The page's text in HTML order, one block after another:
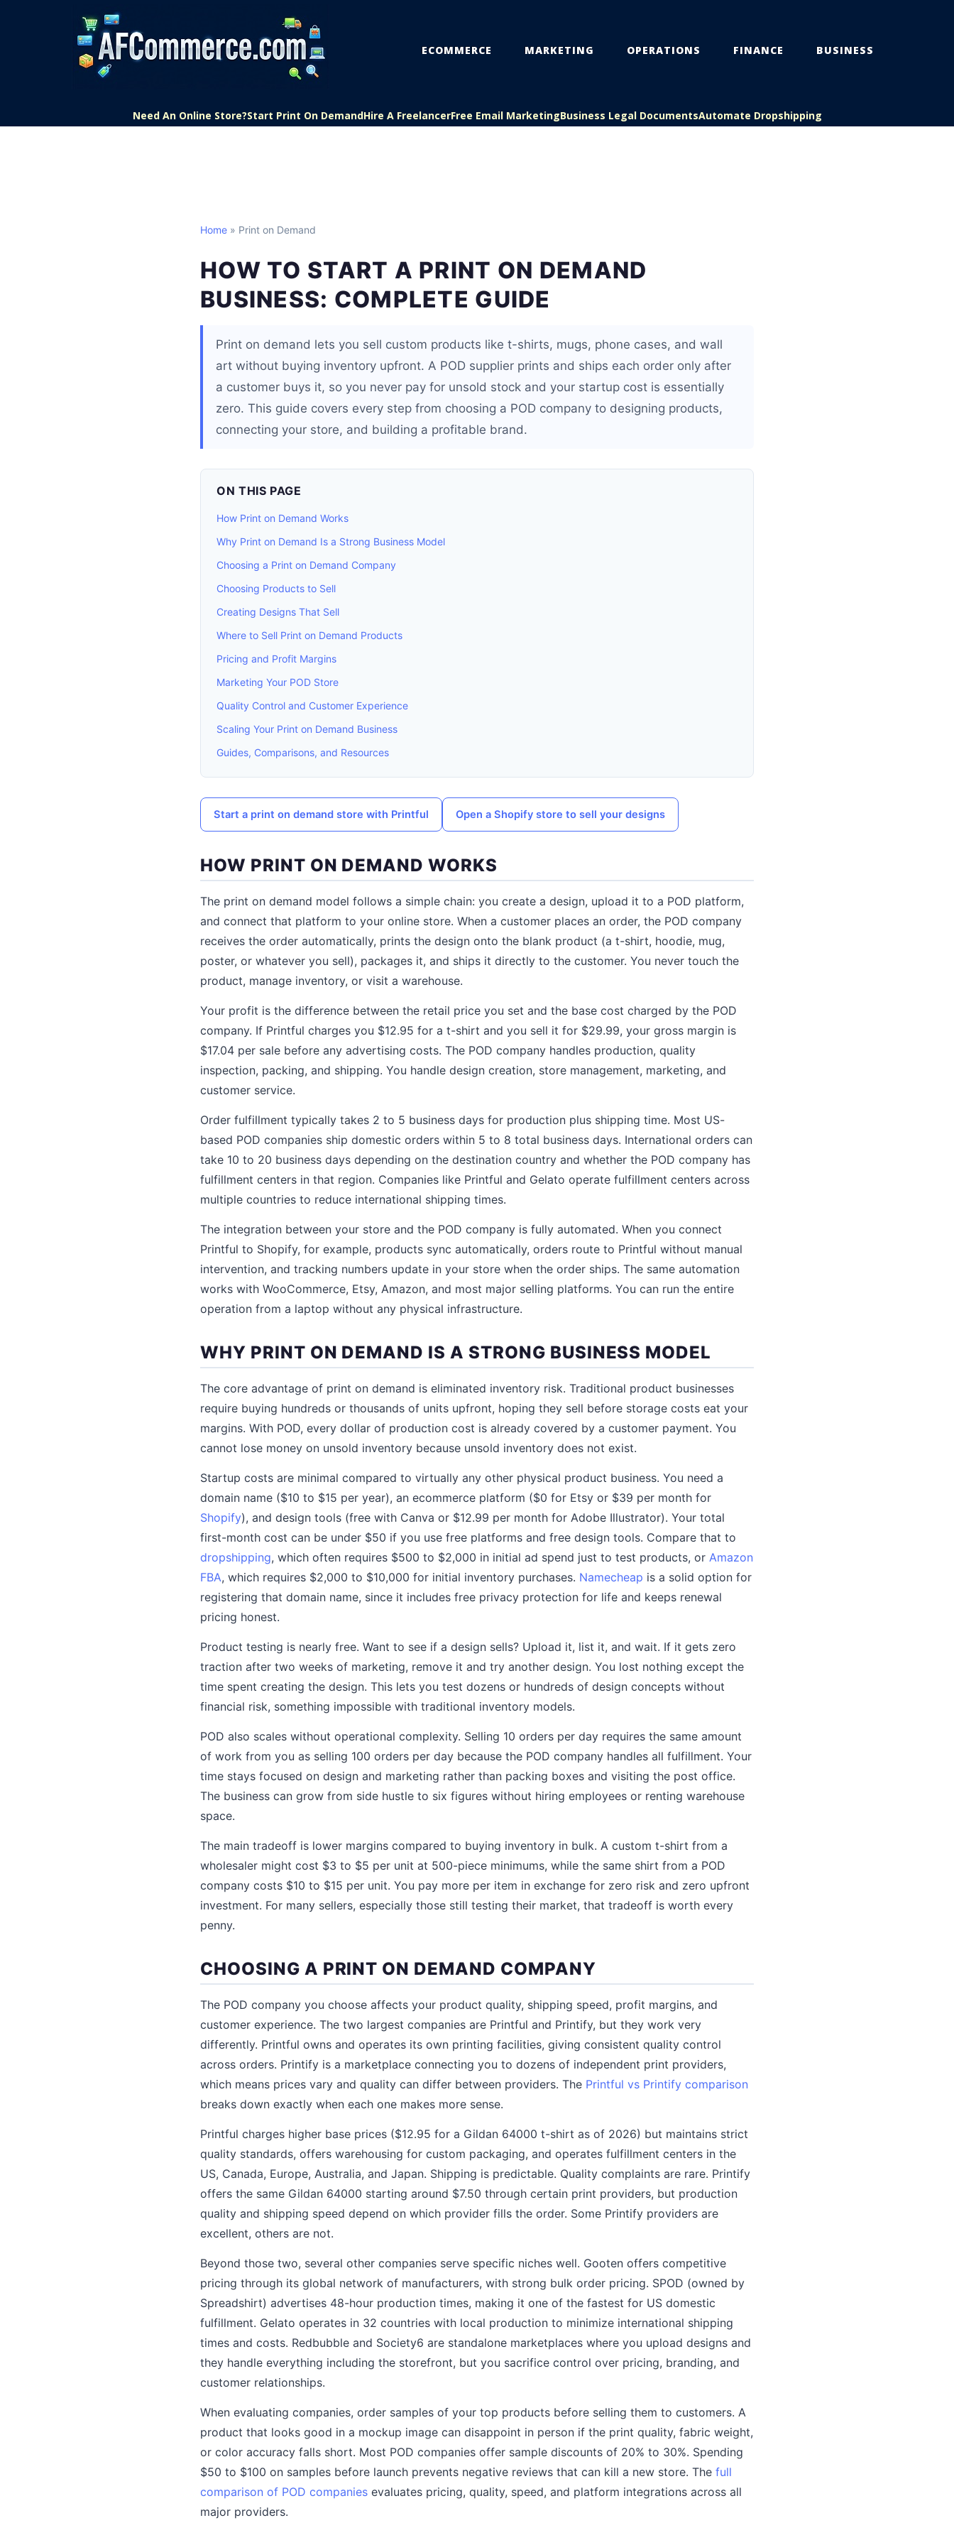
ECOMMERCE MARKETING OPERATIONS FINANCE BUSINESS
Need An Online Store?Start Print On DemandHire A FreelancerFree Email MarketingBusiness Legal DocumentsAutomate Dropshipping
Home » Print on Demand
HOW TO START A PRINT ON DEMAND
BUSINESS: COMPLETE GUIDE
Print on demand lets you sell custom products like t-shirts, mugs, phone cases, and wall
art without buying inventory upfront. A POD supplier prints and ships each order only after
a customer buys it, so you never pay for unsold stock and your startup cost is essentially
zero. This guide covers every step from choosing a POD company to designing products,
connecting your store, and building a profitable brand.
ON THIS PAGE
How Print on Demand Works
Why Print on Demand Is a Strong Business Model
Choosing a Print on Demand Company
Choosing Products to Sell
Creating Designs That Sell
Where to Sell Print on Demand Products
Pricing and Profit Margins
Marketing Your POD Store
Quality Control and Customer Experience
Scaling Your Print on Demand Business
Guides, Comparisons, and Resources
Start a print on demand store with Printful Open a Shopify store to sell your designs
HOW PRINT ON DEMAND WORKS
The print on demand model follows a simple chain: you create a design, upload it to a POD platform,
and connect that platform to your online store. When a customer places an order, the POD company
receives the order automatically, prints the design onto the blank product (a t-shirt, hoodie, mug,
poster, or whatever you sell), packages it, and ships it directly to the customer. You never touch the
product, manage inventory, or visit a warehouse.
Your profit is the difference between the retail price you set and the base cost charged by the POD
company. If Printful charges you $12.95 for a t-shirt and you sell it for $29.99, your gross margin is
$17.04 per sale before any advertising costs. The POD company handles production, quality
inspection, packing, and shipping. You handle design creation, store management, marketing, and
customer service.
Order fulfillment typically takes 2 to 5 business days for production plus shipping time. Most US-
based POD companies ship domestic orders within 5 to 8 total business days. International orders can
take 10 to 20 business days depending on the destination country and whether the POD company has
fulfillment centers in that region. Companies like Printful and Gelato operate fulfillment centers across
multiple countries to reduce international shipping times.
The integration between your store and the POD company is fully automated. When you connect
Printful to Shopify, for example, products sync automatically, orders route to Printful without manual
intervention, and tracking numbers update in your store when the order ships. The same automation
works with WooCommerce, Etsy, Amazon, and most major selling platforms. You can run the entire
operation from a laptop without any physical infrastructure.
WHY PRINT ON DEMAND IS A STRONG BUSINESS MODEL
The core advantage of print on demand is eliminated inventory risk. Traditional product businesses
require buying hundreds or thousands of units upfront, hoping they sell before storage costs eat your
margins. With POD, every dollar of production cost is already covered by a customer payment. You
cannot lose money on unsold inventory because unsold inventory does not exist.
Startup costs are minimal compared to virtually any other physical product business. You need a
domain name ($10 to $15 per year), an ecommerce platform ($0 for Etsy or $39 per month for
Shopify), and design tools (free with Canva or $12.99 per month for Adobe Illustrator). Your total
first-month cost can be under $50 if you use free platforms and free design tools. Compare that to
dropshipping, which often requires $500 to $2,000 in initial ad spend just to test products, or Amazon
FBA, which requires $2,000 to $10,000 for initial inventory purchases. Namecheap is a solid option for
registering that domain name, since it includes free privacy protection for life and keeps renewal
pricing honest.
Product testing is nearly free. Want to see if a design sells? Upload it, list it, and wait. If it gets zero
traction after two weeks of marketing, remove it and try another design. You lost nothing except the
time spent creating the design. This lets you test dozens or hundreds of design concepts without
financial risk, something impossible with traditional inventory models.
POD also scales without operational complexity. Selling 10 orders per day requires the same amount
of work from you as selling 100 orders per day because the POD company handles all fulfillment. Your
time stays focused on design and marketing rather than packing boxes and visiting the post office.
The business can grow from side hustle to six figures without hiring employees or renting warehouse
space.
The main tradeoff is lower margins compared to buying inventory in bulk. A custom t-shirt from a
wholesaler might cost $3 to $5 per unit at 500-piece minimums, while the same shirt from a POD
company costs $10 to $15 per unit. You pay more per item in exchange for zero risk and zero upfront
investment. For many sellers, especially those still testing their market, that tradeoff is worth every
penny.
CHOOSING A PRINT ON DEMAND COMPANY
The POD company you choose affects your product quality, shipping speed, profit margins, and
customer experience. The two largest companies are Printful and Printify, but they work very
differently. Printful owns and operates its own printing facilities, giving consistent quality control
across orders. Printify is a marketplace connecting you to dozens of independent print providers,
which means prices vary and quality can differ between providers. The Printful vs Printify comparison
breaks down exactly when each one makes more sense.
Printful charges higher base prices ($12.95 for a Gildan 64000 t-shirt as of 2026) but maintains strict
quality standards, offers warehousing for custom packaging, and operates fulfillment centers in the
US, Canada, Europe, Australia, and Japan. Shipping is predictable. Quality complaints are rare. Printify
offers the same Gildan 64000 starting around $7.50 through certain print providers, but production
quality and shipping speed depend on which provider fills the order. Some Printify providers are
excellent, others are not.
Beyond those two, several other companies serve specific niches well. Gooten offers competitive
pricing through its global network of manufacturers, with strong bulk order pricing. SPOD (owned by
Spreadshirt) advertises 48-hour production times, making it one of the fastest for US domestic
fulfillment. Gelato operates in 32 countries with local production to minimize international shipping
times and costs. Redbubble and Society6 are standalone marketplaces where you upload designs and
they handle everything including the storefront, but you sacrifice control over pricing, branding, and
customer relationships.
When evaluating companies, order samples of your top products before selling them to customers. A
product that looks good in a mockup image can disappoint in person if the print quality, fabric weight,
or color accuracy falls short. Most POD companies offer sample discounts of 20% to 30%. Spending
$50 to $100 on samples before launch prevents negative reviews that can kill a new store. The full
comparison of POD companies evaluates pricing, quality, speed, and platform integrations across all
major providers.